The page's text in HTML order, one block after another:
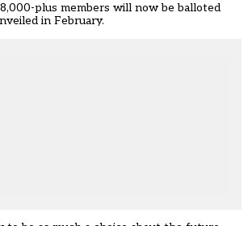
plus members will now be balloted
in February.